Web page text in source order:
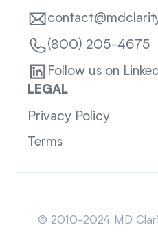
(800) 205-4675
Follow us on
LEGAL
Privacy Policy
Terms
© 2010-2024 MD